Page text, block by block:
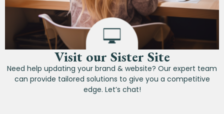
Visit our Sister Site
Need help updating your brand & website? Our expert team
can provide tailored solutions to give you a competitive
edge. Let’s chat!